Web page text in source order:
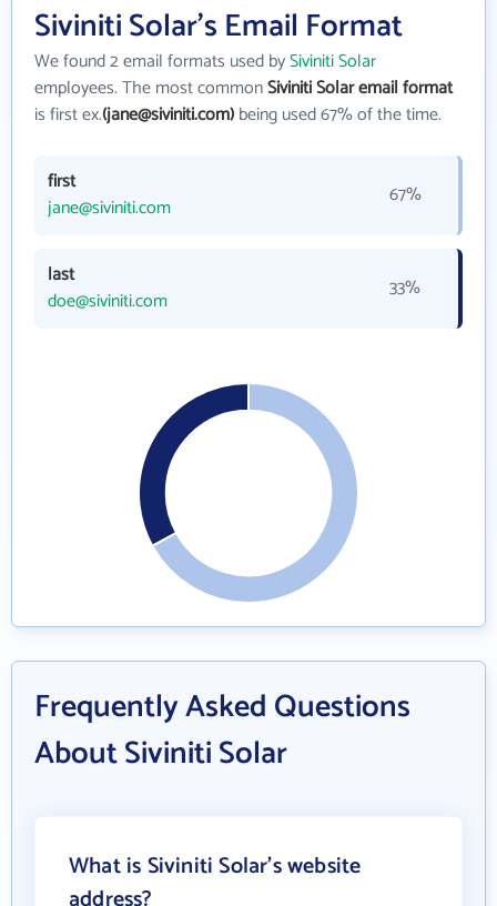
Siviniti Solar's Email Format
We found 2 email formats used bySiviniti Solar
employees. The most commonSiviniti Solar email format
is first ex.(jane@siviniti.com)being used 67% of the time.
first
jane@siviniti.com
67%
last
doe@siviniti.com
33%
Frequently Asked Questions
About Siviniti Solar
What is Siviniti Solar's website